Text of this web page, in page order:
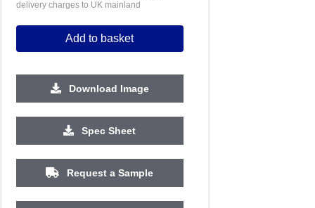
2500 5000 10000
£0.66 £0.62
delivery charges to UK mainland
Add to basket
Download Image
Spec Sheet
Request a Sample